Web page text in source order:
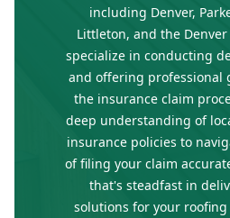
including Denver,
Littleton, and the Denver
specialize in conducting
and offering professional
the insurance claim
deep understanding of
insurance policies to
of filing your claim
that's steadfast in
solutions for your